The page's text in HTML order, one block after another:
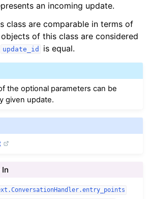
an incoming update.
class are comparable in terms of
of this class are considered
update_id is equal.
the optional parameters can be
given update.